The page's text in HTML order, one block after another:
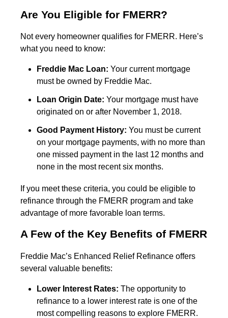
Are You Eligible for FMERR?
Not every homeowner qualifies for FMERR. Here’s
what you need to know:
Freddie Mac Loan: Your current mortgage
must be owned by Freddie Mac.
Loan Origin Date: Your mortgage must have
originated on or after November 1, 2018.
Good Payment History: You must be current
on your mortgage payments, with no more than
one missed payment in the last 12 months and
none in the most recent six months.
If you meet these criteria, you could be eligible to
refinance through the FMERR program and take
advantage of more favorable loan terms.
A Few of the Key Benefits of FMERR
Freddie Mac’s Enhanced Relief Refinance offers
several valuable benefits:
Lower Interest Rates: The opportunity to
refinance to a lower interest rate is one of the
most compelling reasons to explore FMERR.